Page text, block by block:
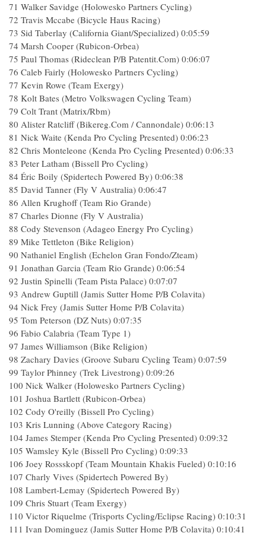
71 Walker Savidge (Holowesko Partners Cycling)
72 Travis Mccabe (Bicycle Haus Racing)
73 Sid Taberlay (California Giant/Specialized) 0:05:59
74 Marsh Cooper (Rubicon-Orbea)
75 Paul Thomas (Rideclean P/B Patentit.Com) 0:06:07
76 Caleb Fairly (Holowesko Partners Cycling)
77 Kevin Rowe (Team Exergy)
78 Kolt Bates (Metro Volkswagen Cycling Team)
79 Colt Trant (Matrix/Rbm)
80 Alister Ratcliff (Bikereg.Com / Cannondale) 0:06:13
81 Nick Waite (Kenda Pro Cycling Presented) 0:06:23
82 Chris Monteleone (Kenda Pro Cycling Presented) 0:06:33
83 Peter Latham (Bissell Pro Cycling)
84 Éric Boily (Spidertech Powered By) 0:06:38
85 David Tanner (Fly V Australia) 0:06:47
86 Allen Krughoff (Team Rio Grande)
87 Charles Dionne (Fly V Australia)
88 Cody Stevenson (Adageo Energy Pro Cycling)
89 Mike Tettleton (Bike Religion)
90 Nathaniel English (Echelon Gran Fondo/Zteam)
91 Jonathan Garcia (Team Rio Grande) 0:06:54
92 Justin Spinelli (Team Pista Palace) 0:07:07
93 Andrew Guptill (Jamis Sutter Home P/B Colavita)
94 Nick Frey (Jamis Sutter Home P/B Colavita)
95 Tom Peterson (DZ Nuts) 0:07:35
96 Fabio Calabria (Team Type 1)
97 James Williamson (Bike Religion)
98 Zachary Davies (Groove Subaru Cycling Team) 0:07:59
99 Taylor Phinney (Trek Livestrong) 0:09:26
100 Nick Walker (Holowesko Partners Cycling)
101 Joshua Bartlett (Rubicon-Orbea)
102 Cody O'reilly (Bissell Pro Cycling)
103 Kris Lunning (Above Category Racing)
104 James Stemper (Kenda Pro Cycling Presented) 0:09:32
105 Wamsley Kyle (Bissell Pro Cycling) 0:09:33
106 Joey Rossskopf (Team Mountain Khakis Fueled) 0:10:16
107 Charly Vives (Spidertech Powered By)
108 Lambert-Lemay (Spidertech Powered By)
109 Chris Stuart (Team Exergy)
110 Victor Riquelme (Trisports Cycling/Eclipse Racing) 0:10:31
111 Ivan Dominguez (Jamis Sutter Home P/B Colavita) 0:10:41